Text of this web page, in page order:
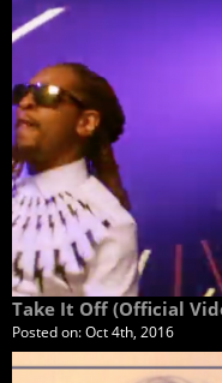
Take It Off (Official
Posted on:Oct 4th, 2016